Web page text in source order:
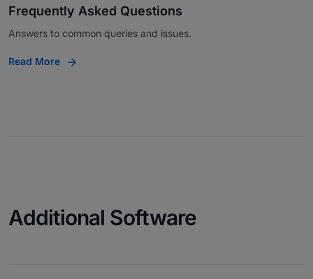
Frequently Asked Questions
Answers to common queries and issues.
Read More
Additional Software